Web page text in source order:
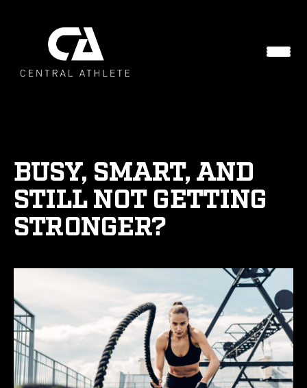
BUSY, SMART, AND
STILL NOT GETTING
STRONGER?